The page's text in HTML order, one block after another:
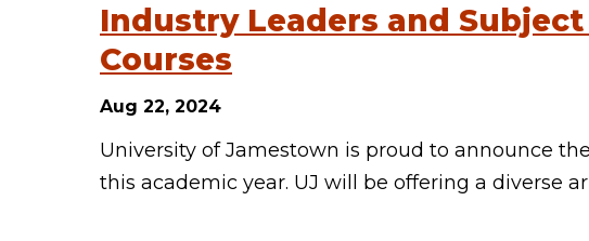
Industry Leaders and
Courses
Aug 22, 2024
University of Jamestown is proud to announce
this academic year. UJ will be offering a diverse